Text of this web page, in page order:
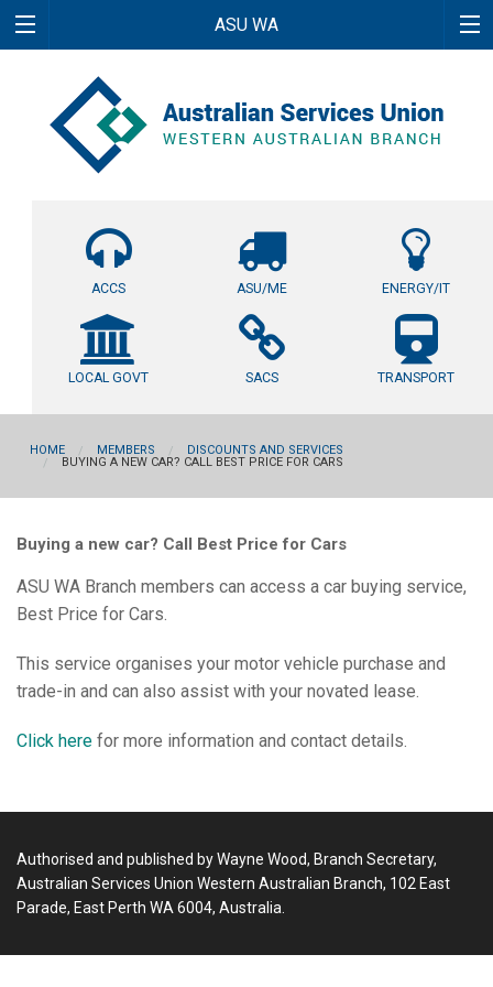
ASU WA
ACCS ASU/ME ENERGY/IT
LOCAL GOVT SACS TRANSPORT
HOME MEMBERS
DISCOUNTS AND SERVICES
BUYING A NEW CAR? CALL BEST PRICE FOR CARS
Buying a new car? Call Best Price for Cars
ASU WA Branch members can access a car buying service,
Best Price for Cars.
This service organises your motor vehicle purchase and
trade-in and can also assist with your novated lease.
Click here for more information and contact details.
Authorised and published by Wayne Wood, Branch Secretary,
Australian Services Union Western Australian Branch, 102 East
Parade, East Perth WA 6004, Australia.